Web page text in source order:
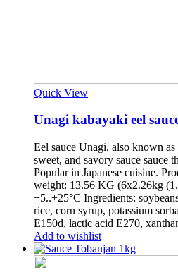
Quick View
Unagi kabayaki eel
Eel sauce Unagi, also known as
sweet, and savory sauce sauce
Popular in Japanese cuisine.
weight: 13.56 KG (6x2.26kg
+5..+25°C Ingredients:
rice, corn syrup, potassium
E150d, lactic acid E270,
Add to wishlist